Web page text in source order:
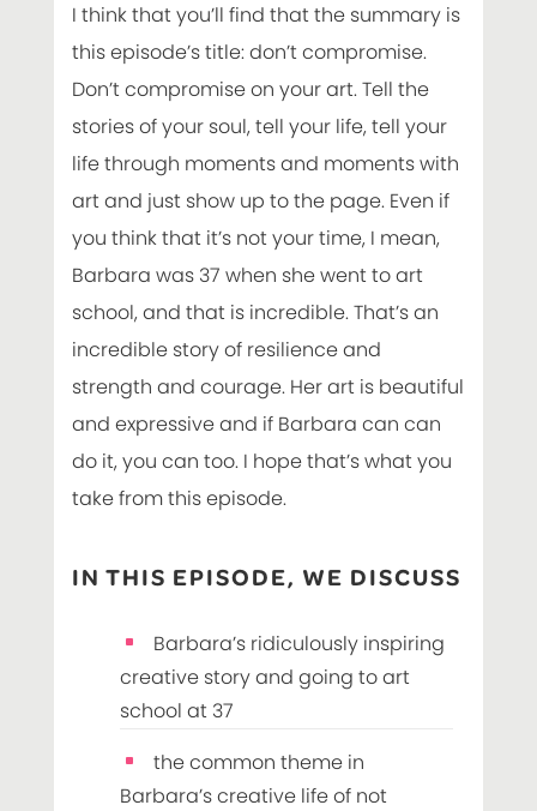
I think that you’ll find that the summary is
this episode’s title: don’t compromise.
Don’t compromise on your art. Tell the
stories of your soul, tell your life, tell your
life through moments and moments with
art and just show up to the page. Even if
you think that it’s not your time, I mean,
Barbara was 37 when she went to art
school, and that is incredible. That’s an
incredible story of resilience and
strength and courage. Her art is beautiful
and expressive and if Barbara can can
do it, you can too. I hope that’s what you
take from this episode.
IN THIS EPISODE, WE DISCUSS
Barbara’s ridiculously inspiring
creative story and going to art
school at 37
the common theme in
Barbara’s creative life of not